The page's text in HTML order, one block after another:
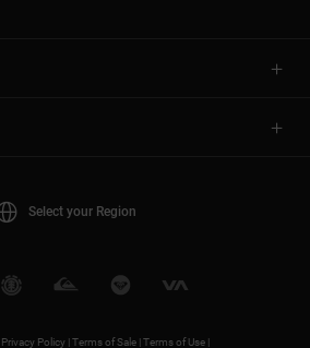
Select your Region
Privacy Policy |Terms of Sale |Terms of Use |